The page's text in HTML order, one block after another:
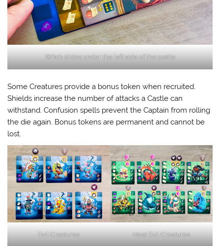
Witch slides under the left side of the castle
Some Creatures provide a bonus token when recruited.
Shields increase the number of attacks a Castle can
withstand. Confusion spells prevent the Captain from rolling
the die again. Bonus tokens are permanent and cannot be
lost.
Evil Creatures Most Evil Creatures